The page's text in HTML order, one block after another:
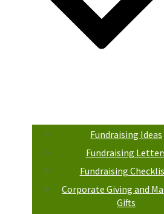
Fundraising Ideas
Fundraising
Fundraising
Corporate Giving and
Gifts